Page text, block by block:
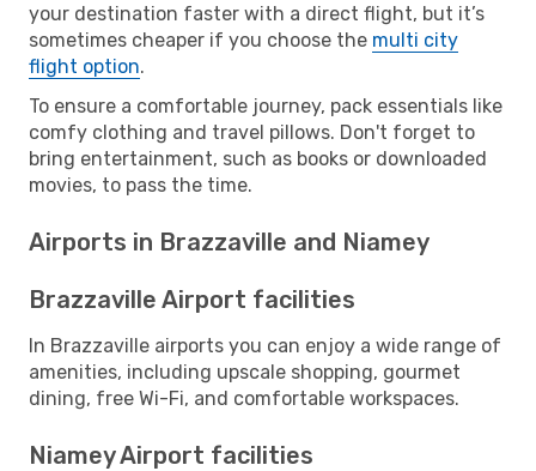
your destination faster with a direct flight, but it’s
sometimes cheaper if you choose the multi city
flight option.
To ensure a comfortable journey, pack essentials like
comfy clothing and travel pillows. Don't forget to
bring entertainment, such as books or downloaded
movies, to pass the time.
Airports in Brazzaville and Niamey
Brazzaville Airport facilities
In Brazzaville airports you can enjoy a wide range of
amenities, including upscale shopping, gourmet
dining, free Wi-Fi, and comfortable workspaces.
Niamey Airport facilities